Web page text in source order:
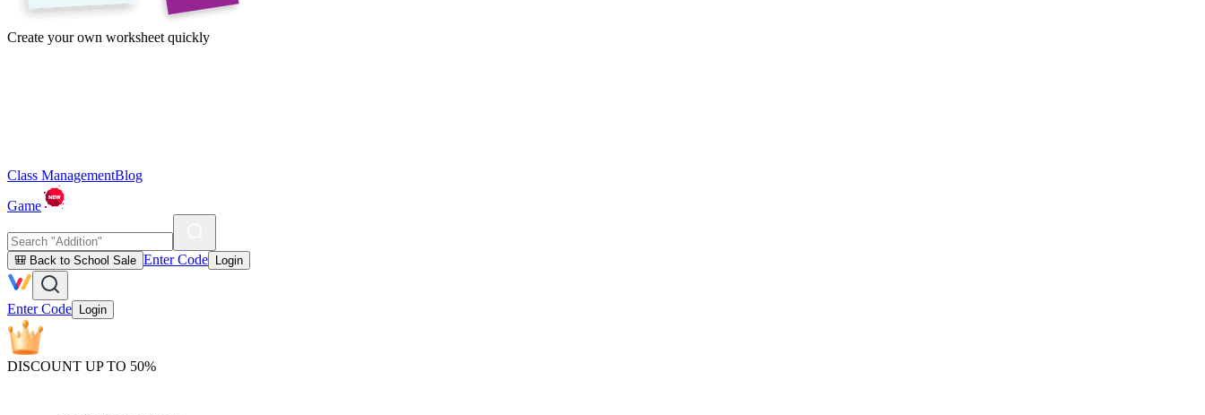
Create your own worksheet quickly
Class ManagementBlog
Game
🎒 Back to School Sale Enter Code Login
Enter Code Login
DISCOUNT UP TO 50%